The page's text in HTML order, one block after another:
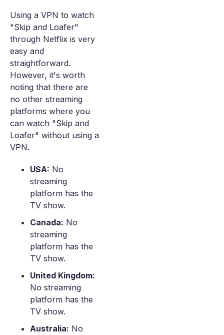
Using a VPN to watch
"Skip and Loafer"
through Netflix is very
easy and
straightforward.
However, it's worth
noting that there are
no other streaming
platforms where you
can watch "Skip and
Loafer" without using a
VPN.
USA: No
streaming
platform has the
TV show.
Canada: No
streaming
platform has the
TV show.
United Kingdom:
No streaming
platform has the
TV show.
Australia: No